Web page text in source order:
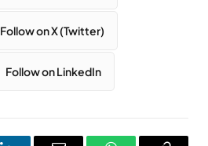
Follow on X (Twitter)
Follow on LinkedIn